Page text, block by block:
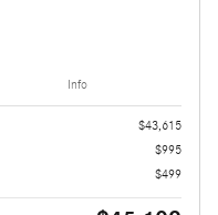
Info
$43,615
$995
$499